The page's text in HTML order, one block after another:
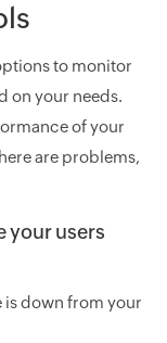
to monitor
on your needs.
of your
are problems,
your users
is down from your